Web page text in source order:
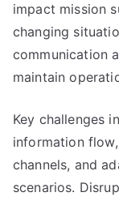
impact mission
changing
communication
maintain
Key challenges
information
channels, and
scenarios.